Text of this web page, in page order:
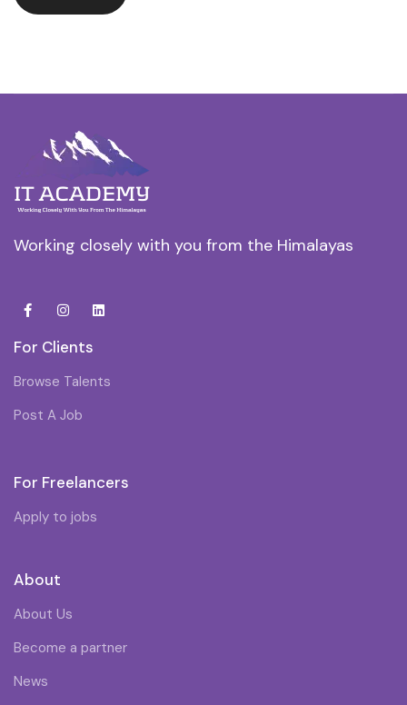
Working closely with you from the Himalayas
For Clients
Browse Talents
Post A Job
For Freelancers
Apply to jobs
About
About Us
Become a partner
News